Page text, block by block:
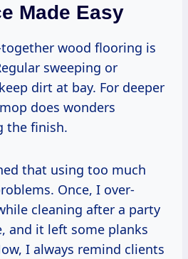
Made Easy
wood flooring is
sweeping or
dirt at bay. For deeper
does wonders
the finish.
that using too much
Once, I over-
cleaning after a party
and it left some planks
I always remind clients